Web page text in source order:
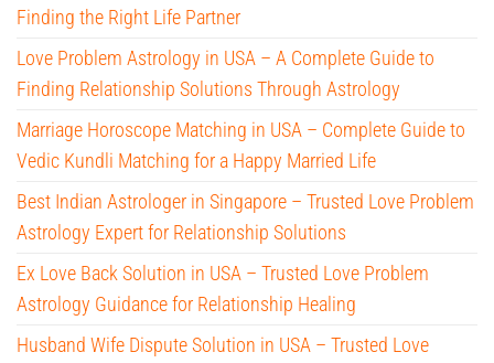
Finding the Right Life Partner
Love Problem Astrology in USA – A Complete Guide to
Finding Relationship Solutions Through Astrology
Marriage Horoscope Matching in USA – Complete Guide to
Vedic Kundli Matching for a Happy Married Life
Best Indian Astrologer in Singapore – Trusted Love Problem
Astrology Expert for Relationship Solutions
Ex Love Back Solution in USA – Trusted Love Problem
Astrology Guidance for Relationship Healing
Husband Wife Dispute Solution in USA – Trusted Love